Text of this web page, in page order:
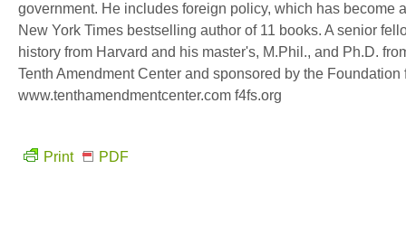
government. He includes foreign policy, which has become
New York Times bestselling author of 11 books. A senior
history from Harvard and his master's, M.Phil., and Ph.D.
Tenth Amendment Center and sponsored by the
www.tenthamendmentcenter.com f4fs.org
Print PDF